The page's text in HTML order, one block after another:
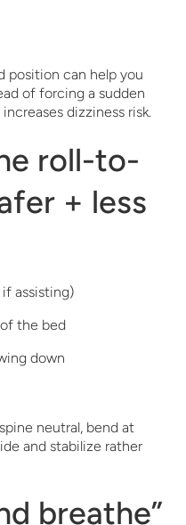
position can help you
of forcing a sudden
dizziness risk.
roll-to-
+ less
assisting)
the bed
down
neutral, bend at
and stabilize rather
breathe”